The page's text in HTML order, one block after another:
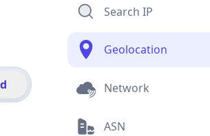
Search IP
Geolocation
Network
ASN